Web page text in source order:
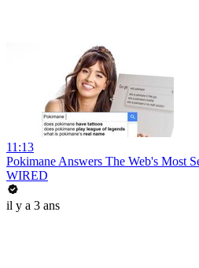
11:13
Pokimane Answers The Web's Most
WIRED
il y a 3 ans